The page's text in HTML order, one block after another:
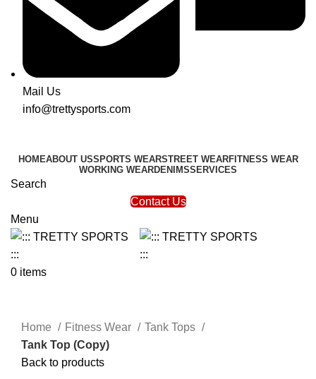
Mail Us
info@trettysports.com
HOMEABOUT USSPORTS WEARSTREET WEARFITNESS WEAR
WORKING WEARDENIMSSERVICES
Search
Contact Us
Menu
0 items
Home
Fitness Wear
Tank Tops
Tank Top (Copy)
Back to products